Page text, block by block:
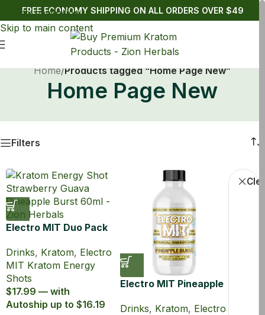
Skip to navigation
Skip to main content
FREE ECONOMY SHIPPING ON ALL ORDERS OVER $49
Home/Products tagged “Home Page New”
Home Page New
Filters
Electro MIT Duo Pack
(60 ml)
Drinks, Kratom, Electro
MIT Kratom Energy
Shots
$17.99 — with
Autoship up to $16.19
Electro MIT Pineapple
Kratom Energy Shot
Drinks, Kratom, Electro